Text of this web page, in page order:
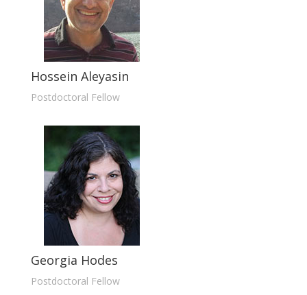
Hossein Aleyasin
Postdoctoral Fellow
Georgia Hodes
Postdoctoral Fellow